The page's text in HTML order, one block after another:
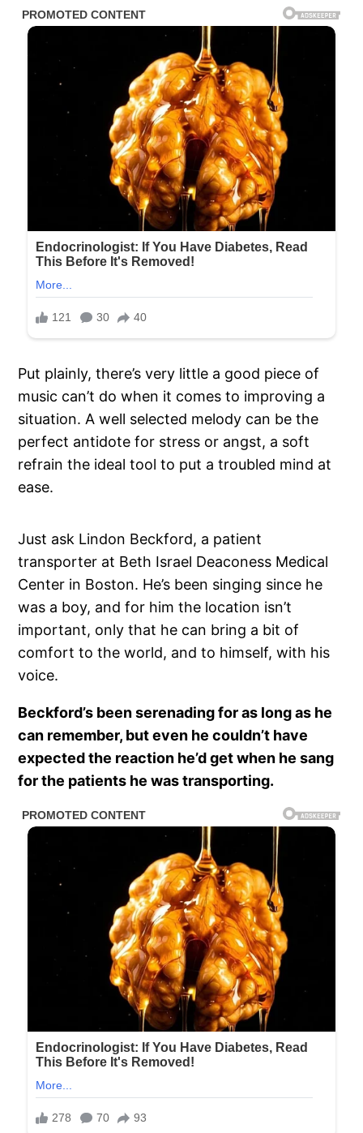
Put plainly, there’s very little a good piece of
music can’t do when it comes to improving a
situation. A well selected melody can be the
perfect antidote for stress or angst, a soft
refrain the ideal tool to put a troubled mind at
ease.
Just ask Lindon Beckford, a patient
transporter at Beth Israel Deaconess Medical
Center in Boston. He’s been singing since he
was a boy, and for him the location isn’t
important, only that he can bring a bit of
comfort to the world, and to himself, with his
voice.
Beckford’s been serenading for as long as he
can remember, but even he couldn’t have
expected the reaction he’d get when he sang
for the patients he was transporting.